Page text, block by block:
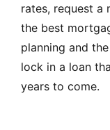
rates, request a
the best
planning and
lock in a loan
years to come.